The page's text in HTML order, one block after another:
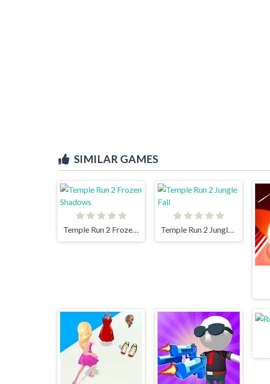
SIMILAR GAMES
Temple Run 2 Frozen Shadows Temple Run 2 Jungle Fall